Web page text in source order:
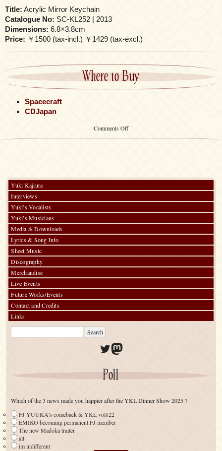
Title: Acrylic Mirror Keychain
Catalogue No: SC-KL252 | 2013
Dimensions: 6.8×3.8cm
Price: ￥1500 (tax-incl.) ￥1429 (tax-excl.)
Where to Buy
Spacecraft
CDJapan
Comments Offon
Yuki Kajiura
Interviews
Yuki’s Vocalists
Yuki’s Musicians
Media & Downloads
Lyrics & Song Info
Sheet Music
Discography
Merchandise
Live Events
Future Works/Events
Contact and Credits
Links
Twitter
Mastodon
Poll
Which of the 3 news made you happier after the YKL Dinner Show 2025 ?
FJ YUUKA's comeback & YKL vol#22
EMIKO becoming permanent FJ member
The new Madoka trailer
all
im indifferent